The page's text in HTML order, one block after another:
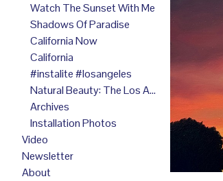
Watch The Sunset With Me
Shadows Of Paradise
California Now
California
#instalite #losangeles
Natural Beauty: The Los Angeles Paintings
Archives
Installation Photos
Video
Newsletter
About